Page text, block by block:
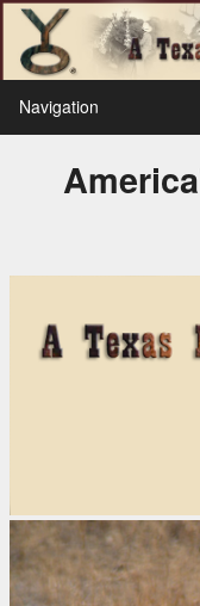
Navigation